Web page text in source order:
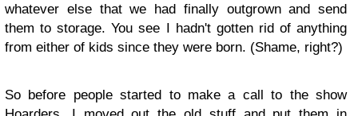
whatever else that we had finally outgrown and send
them to storage. You see I hadn't gotten rid of anything
from either of kids since they were born. (Shame, right?)
So before people started to make a call to the show